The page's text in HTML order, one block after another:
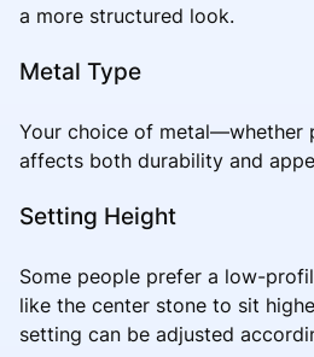
a more structured look.
Metal Type
Your choice of
affects both durability and
Setting Height
Some people prefer a low-
like the center stone to sit
setting can be adjusted